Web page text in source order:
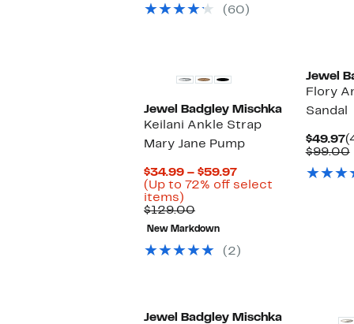
$109.00
(60)
Jewel Badgley Mischka
Keilani Ankle Strap
Mary Jane Pump
$34.99 – $59.97Current
Price
(Up to 72% off select
items)
to
72%
off
select
$129.00Comparable
value
$129.00
New Markdown
(2)
Jewel
Flory
Sandal
$49.97
$99.00
Jewel Badgley Mischka